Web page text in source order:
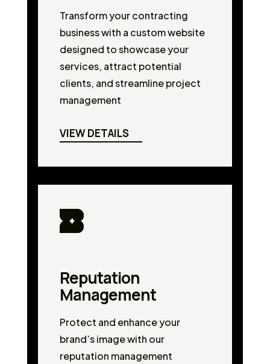
Transform your contracting
business with a custom website
designed to showcase your
services, attract potential
clients, and streamline project
management
VIEW DETAILS
Reputation
Management
Protect and enhance your
brand’s image with our
reputation management